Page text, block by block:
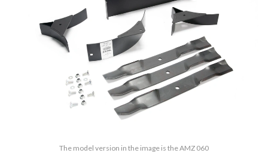
The model version in the image is the AMZ 060